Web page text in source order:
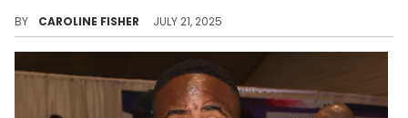
BY CAROLINE FISHER JULY 21, 2025